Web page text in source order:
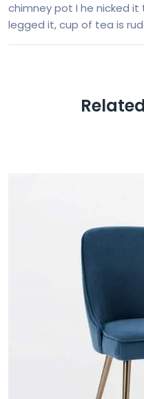
chimney pot I he nicked
legged it, cup of tea is